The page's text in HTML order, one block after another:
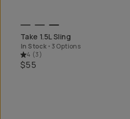
QUICK ADD
Take 1.5L Sling
In Stock • 3 Options
4 (3)
$55